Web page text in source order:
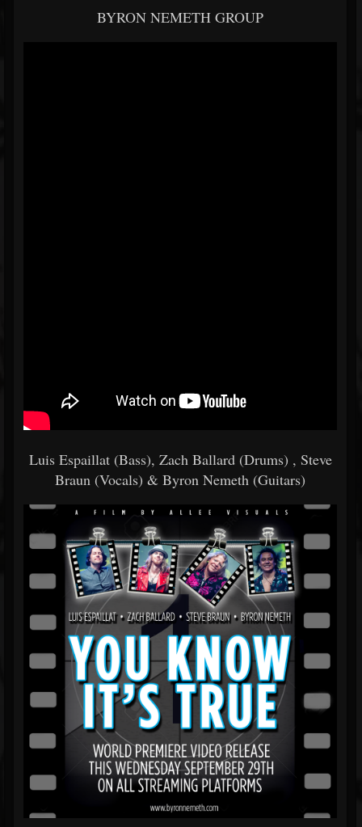
BYRON NEMETH GROUP
Luis Espaillat (Bass), Zach Ballard (Drums) , Steve
Braun (Vocals) & Byron Nemeth (Guitars)